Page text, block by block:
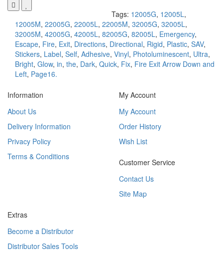
Tags: 12005G, 12005L,
12005M, 22005G, 22005L, 22005M, 32005G, 32005L,
32005M, 42005G, 42005L, 82005G, 82005L, Emergency,
Escape, Fire, Exit, Directions, Directional, Rigid, Plastic, SAV,
Stickers, Label, Self, Adhesive, Vinyl, Photoluminescent, Ultra,
Bright, Glow, in, the, Dark, Quick, Fix, Fire Exit Arrow Down and
Left, Page16.
Information
About Us
Delivery Information
Privacy Policy
Terms & Conditions
My Account
My Account
Order History
Wish List
Customer Service
Contact Us
Site Map
Extras
Become a Distributor
Distributor Sales Tools